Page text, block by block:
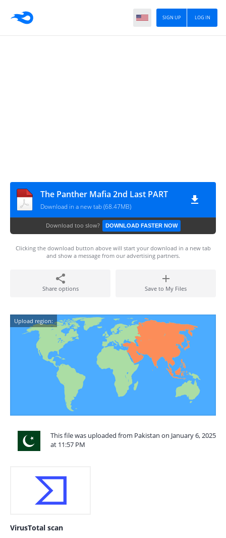
LOG IN
SIGN UP
The Panther Mafia 2nd Last PART
Download in a new tab (68.47MB)
Download too slow? DOWNLOAD FASTER NOW
Clicking the download button above will start your download in a new tab
and show a message from our advertising partners.
Share options Save to My Files
Upload region:
This file was uploaded from Pakistan on January 6, 2025
at 11:57 PM
VirusTotal scan